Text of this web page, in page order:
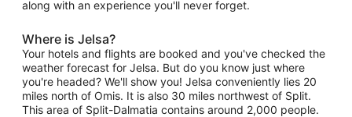
along with an experience you'll never forget.
Where is Jelsa?
Your hotels and flights are booked and you've checked the
weather forecast for Jelsa. But do you know just where
you're headed? We'll show you! Jelsa conveniently lies 20
miles north of Omis. It is also 30 miles northwest of Split.
This area of Split-Dalmatia contains around 2,000 people.